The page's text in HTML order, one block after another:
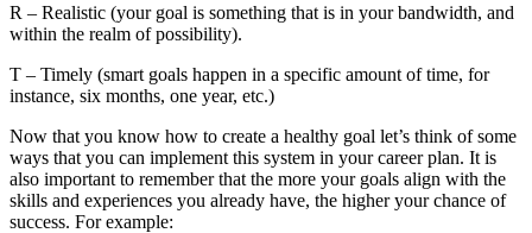
R – Realistic (your goal is something that is in your bandwidth, and
within the realm of possibility).
T – Timely (smart goals happen in a specific amount of time, for
instance, six months, one year, etc.)
Now that you know how to create a healthy goal let’s think of some
ways that you can implement this system in your career plan. It is
also important to remember that the more your goals align with the
skills and experiences you already have, the higher your chance of
success. For example: